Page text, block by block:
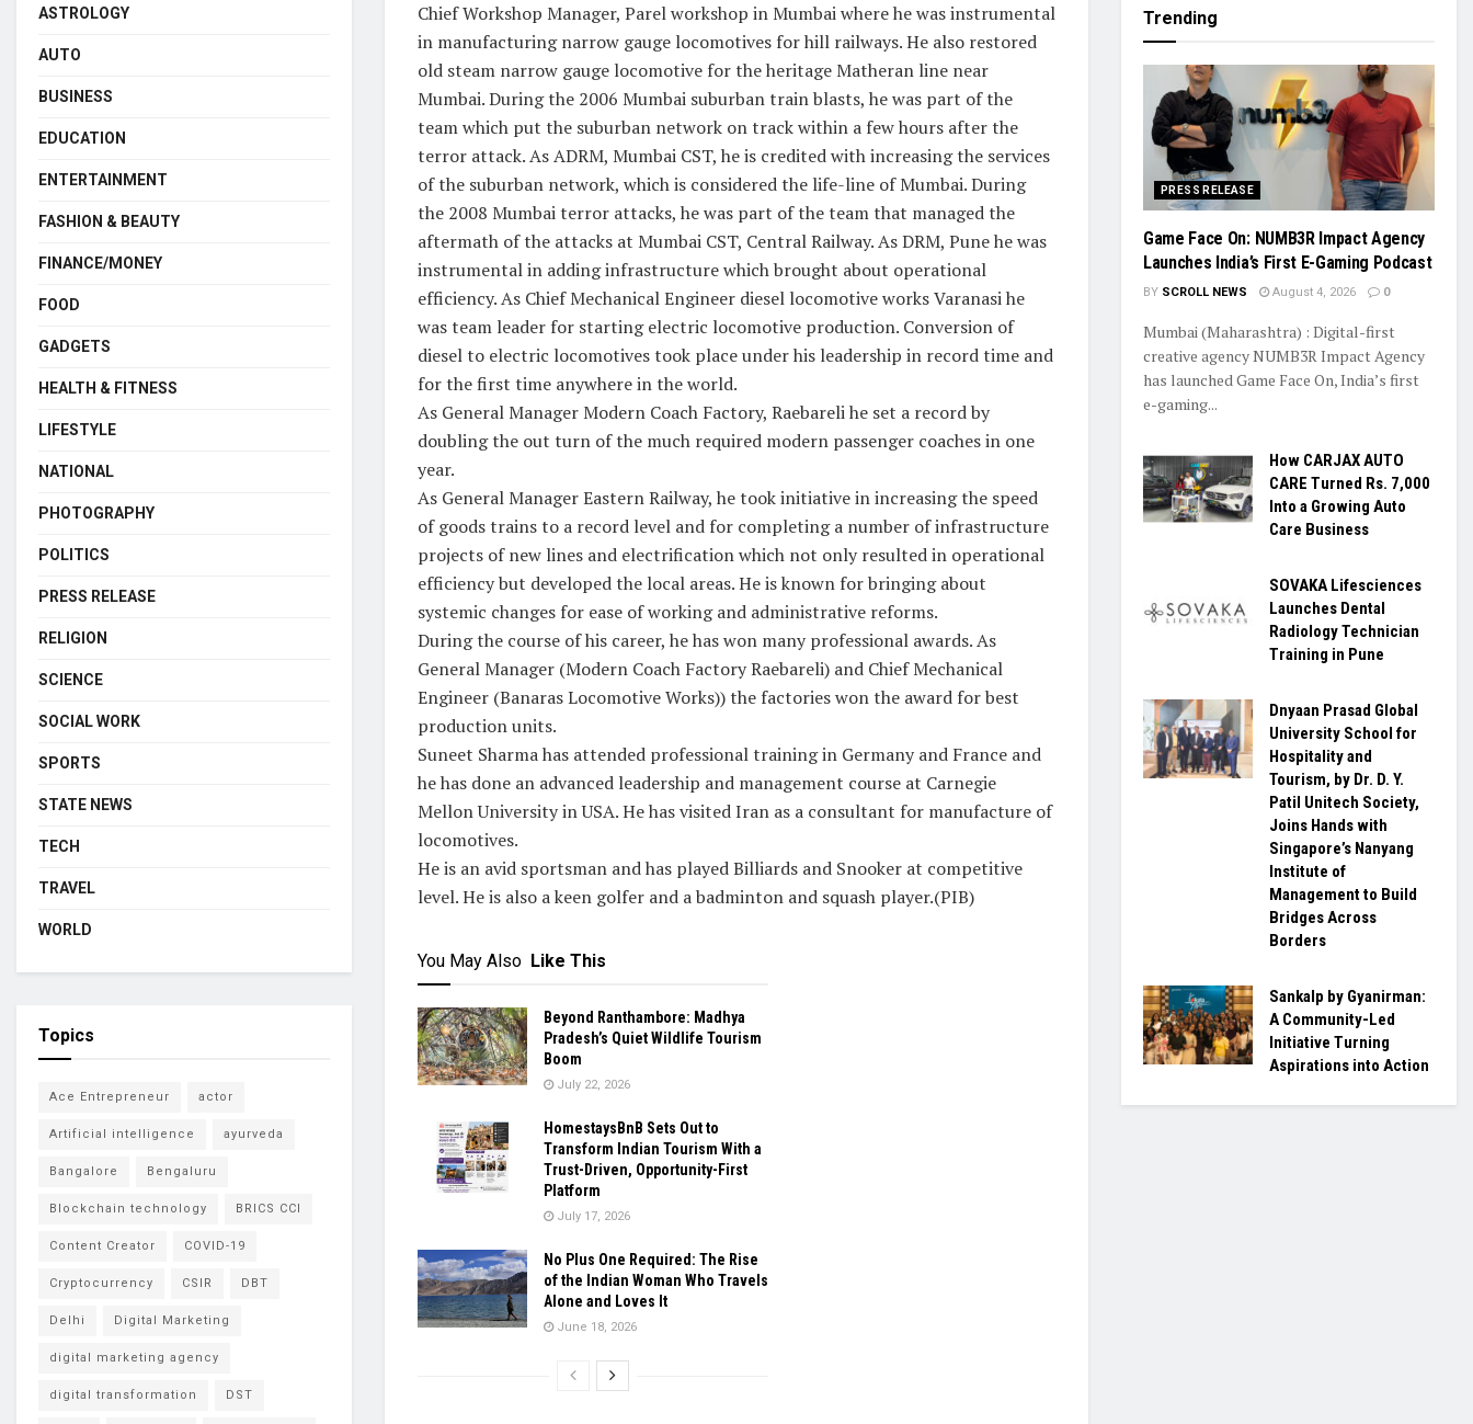
Chief Workshop Manager, Parel workshop in Mumbai where he was instrumental
in manufacturing narrow gauge locomotives for hill railways. He also restored
old steam narrow gauge locomotive for the heritage Matheran line near
Mumbai. During the 2006 Mumbai suburban train blasts, he was part of the
team which put the suburban network on track within a few hours after the
terror attack. As ADRM, Mumbai CST, he is credited with increasing the services
of the suburban network, which is considered the life-line of Mumbai. During
the 2008 Mumbai terror attacks, he was part of the team that managed the
aftermath of the attacks at Mumbai CST, Central Railway. As DRM, Pune he was
instrumental in adding infrastructure which brought about operational
efficiency. As Chief Mechanical Engineer diesel locomotive works Varanasi he
was team leader for starting electric locomotive production. Conversion of
diesel to electric locomotives took place under his leadership in record time and
for the first time anywhere in the world.
As General Manager Modern Coach Factory, Raebareli he set a record by
doubling the out turn of the much required modern passenger coaches in one
year.
As General Manager Eastern Railway, he took initiative in increasing the speed
of goods trains to a record level and for completing a number of infrastructure
projects of new lines and electrification which not only resulted in operational
efficiency but developed the local areas. He is known for bringing about
systemic changes for ease of working and administrative reforms.
During the course of his career, he has won many professional awards. As
General Manager (Modern Coach Factory Raebareli) and Chief Mechanical
Engineer (Banaras Locomotive Works)) the factories won the award for best
production units.
Suneet Sharma has attended professional training in Germany and France and
he has done an advanced leadership and management course at Carnegie
Mellon University in USA. He has visited Iran as a consultant for manufacture of
locomotives.
He is an avid sportsman and has played Billiards and Snooker at competitive
level. He is also a keen golfer and a badminton and squash player.(PIB)
You May Also Like This
Beyond Ranthambore: Madhya
Pradesh’s Quiet Wildlife Tourism
Boom
July 22, 2026
HomestaysBnB Sets Out to
Transform Indian Tourism With a
Trust-Driven, Opportunity-First
Platform
July 17, 2026
No Plus One Required: The Rise
of the Indian Woman Who Travels
Alone and Loves It
June 18, 2026
ASTROLOGY
AUTO
BUSINESS
EDUCATION
ENTERTAINMENT
FASHION & BEAUTY
FINANCE/MONEY
FOOD
GADGETS
HEALTH & FITNESS
LIFESTYLE
NATIONAL
PHOTOGRAPHY
POLITICS
PRESS RELEASE
RELIGION
SCIENCE
SOCIAL WORK
SPORTS
STATE NEWS
TECH
TRAVEL
WORLD
Topics
Ace Entrepreneur actor
Artificial intelligence ayurveda
Bangalore Bengaluru
Blockchain technology BRICS CCI
Content Creator COVID-19
Cryptocurrency CSIR DBT
Delhi Digital Marketing
digital marketing agency
digital transformation DST
Trending
PRESS RELEASE
Game Face On: NUMB3R Impact Agency
Launches India’s First E-Gaming Podcast
BY SCROLL NEWS August 4, 2026 0
Mumbai (Maharashtra) : Digital-first
creative agency NUMB3R Impact Agency
has launched Game Face On, India’s first
e-gaming...
How CARJAX AUTO
CARE Turned Rs. 7,000
Into a Growing Auto
Care Business
SOVAKA Lifesciences
Launches Dental
Radiology Technician
Training in Pune
Dnyaan Prasad Global
University School for
Hospitality and
Tourism, by Dr. D. Y.
Patil Unitech Society,
Joins Hands with
Singapore’s Nanyang
Institute of
Management to Build
Bridges Across
Borders
Sankalp by Gyanirman:
A Community-Led
Initiative Turning
Aspirations into Action